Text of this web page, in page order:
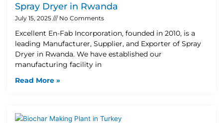
Spray Dryer in Rwanda
July 15, 2025 No Comments
Excellent En-Fab Incorporation, founded in 2010, is a
leading Manufacturer, Supplier, and Exporter of Spray
Dryer in Rwanda. We have established our
manufacturing facility in
Read More »